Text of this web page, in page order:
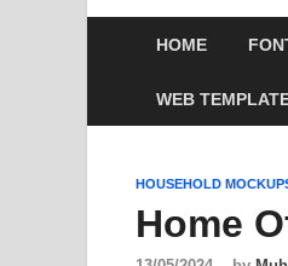
HOME
WEB
HOUSEHOLD
Home